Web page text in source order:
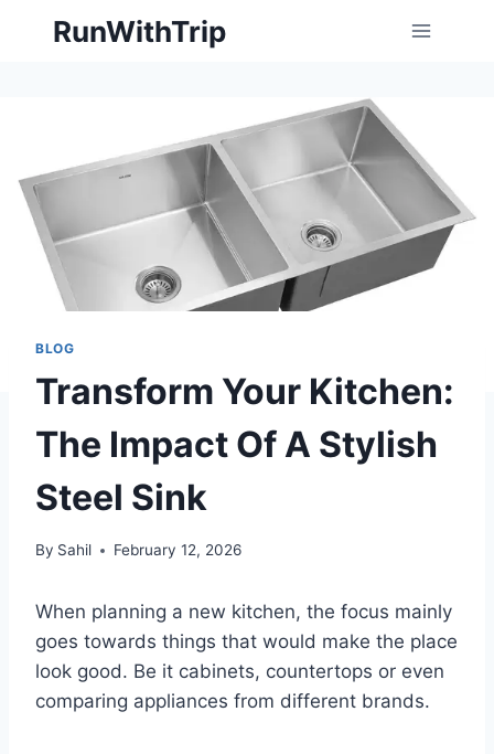
RunWithTrip
BLOG
Transform Your Kitchen:
The Impact Of A Stylish
Steel Sink
By Sahil February 12, 2026
When planning a new kitchen, the focus mainly
goes towards things that would make the place
look good. Be it cabinets, countertops or even
comparing appliances from different brands.